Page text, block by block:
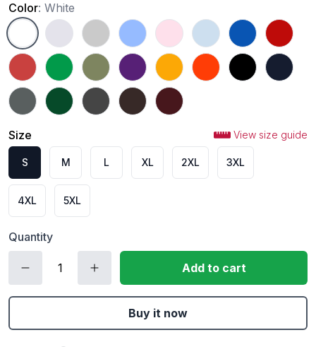
Color: White
White Ash Sport GreyCarolina Blue
Light PinkLight BlueRoyal Red
Heather RedIrish GreenMilitary Green
Purple Gold OrangeBlack Navy
CharcoalForest GreenDark HeatherDark Chocolate
Maroon
Size View size guide
S M L XL 2XL 3XL
4XL 5XL
Quantity
Add to cart
Buy it now